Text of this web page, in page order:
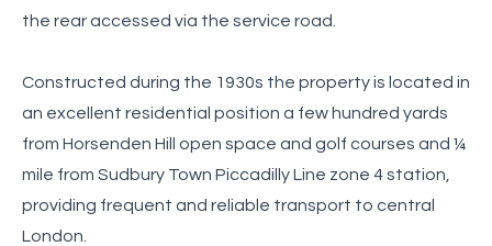
the rear accessed via the service road.
Constructed during the 1930s the property is located in
an excellent residential position a few hundred yards
from Horsenden Hill open space and golf courses and ¼
mile from Sudbury Town Piccadilly Line zone 4 station,
providing frequent and reliable transport to central
London.